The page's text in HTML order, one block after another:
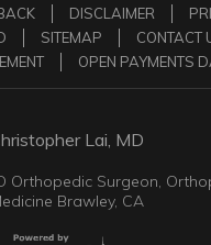
DISCLAIMER
SITEMAP
CONTACT
OPEN PAYMENTS
Lai, MD
Orthopedic Surgeon,
Brawley, CA